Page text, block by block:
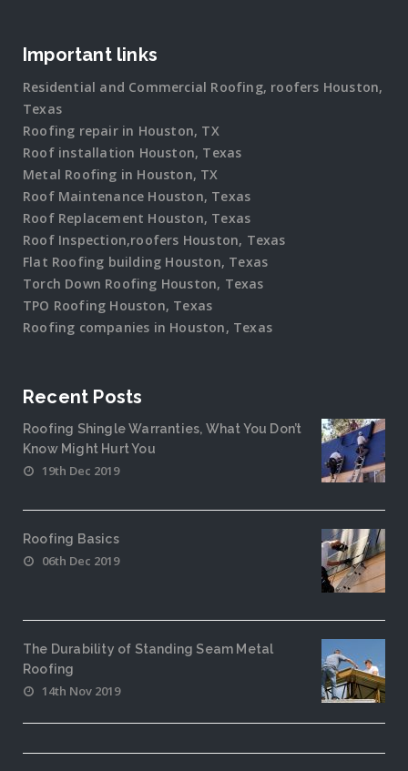
Important links
Residential and Commercial Roofing, roofers Houston,
Texas
Roofing repair in Houston, TX
Roof installation Houston, Texas
Metal Roofing in Houston, TX
Roof Maintenance Houston, Texas
Roof Replacement Houston, Texas
Roof Inspection,roofers Houston, Texas
Flat Roofing building Houston, Texas
Torch Down Roofing Houston, Texas
TPO Roofing Houston, Texas
Roofing companies in Houston, Texas
Recent Posts
Roofing Shingle Warranties, What You Don’t
Know Might Hurt You
19th Dec 2019
Roofing Basics
06th Dec 2019
The Durability of Standing Seam Metal
Roofing
14th Nov 2019